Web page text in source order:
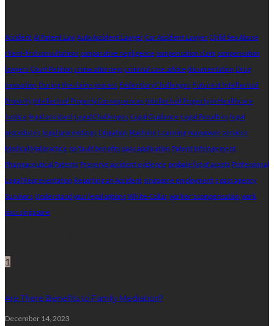
Accident AI Patent Law Auto Accident Lawyer Car Accident Lawyer Child Sex Abuse
client-first consultations comparative negligence compensation claim compensation
lawyers Court Petition crime attorneys criminal case advice documentation Drug
Innovation During the claims process Evidentiary Challenges Future of Intellectual
Property Intellectual Property Consequences Intellectual Property in Healthcare
Justice legal assistant Legal Challenges Legal Guidance Legal Penalties legal
procedures legal proceedings Litigation Machine Learning manpower services
Medical Malpractice no-fault benefits pass application Patent Infringement
Pharmaceutical Patents Preserve accident evidence probate list of assets Professional
Legal Representation Reporting an Accident singapore employment s pass agency
Survivors Understand your legal options White-Collar worker's compensation work
pass singapore
1
Are There Benefits to Family Mediation?
December 14, 2023